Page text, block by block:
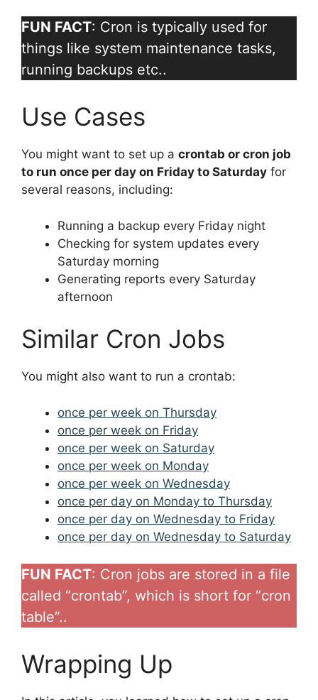
FUN FACT: Cron is typically used for
things like system maintenance tasks,
running backups etc..
Use Cases
You might want to set up a crontab or cron job
to run once per day on Friday to Saturday for
several reasons, including:
Running a backup every Friday night
Checking for system updates every
Saturday morning
Generating reports every Saturday
afternoon
Similar Cron Jobs
You might also want to run a crontab:
once per week on Thursday
once per week on Friday
once per week on Saturday
once per week on Monday
once per week on Wednesday
once per day on Monday to Thursday
once per day on Wednesday to Friday
once per day on Wednesday to Saturday
FUN FACT: Cron jobs are stored in a file
called “crontab”, which is short for “cron
table”..
Wrapping Up